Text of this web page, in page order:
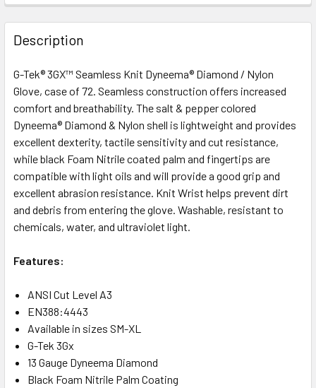
Description
G-Tek® 3GX™ Seamless Knit Dyneema® Diamond / Nylon
Glove, case of 72. Seamless construction offers increased
comfort and breathability. The salt & pepper colored
Dyneema® Diamond & Nylon shell is lightweight and provides
excellent dexterity, tactile sensitivity and cut resistance,
while black Foam Nitrile coated palm and fingertips are
compatible with light oils and will provide a good grip and
excellent abrasion resistance. Knit Wrist helps prevent dirt
and debris from entering the glove. Washable, resistant to
chemicals, water, and ultraviolet light.
Features:
ANSI Cut Level A3
EN388:4443
Available in sizes SM-XL
G-Tek 3Gx
13 Gauge Dyneema Diamond
Black Foam Nitrile Palm Coating